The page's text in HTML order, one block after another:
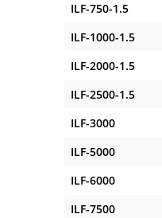
ILF-750-1.5
ILF-1000-1.5
ILF-2000-1.5
ILF-2500-1.5
ILF-3000
ILF-5000
ILF-6000
ILF-7500